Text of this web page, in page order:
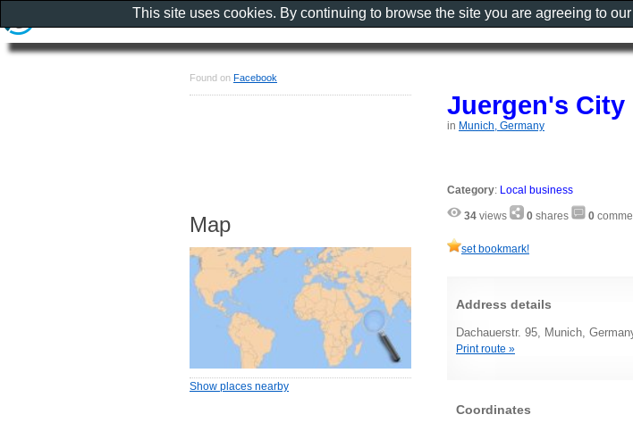
Juergen's City
in Munich, Germany
Category: Local business
34 views 0 shares 0
set bookmark!
Address details
Dachauerstr. 95, Munich,
Print route »
Coordinates
Found on Facebook
Map
Show places nearby
This site uses cookies. By continuing to browse the site you are agreeing to